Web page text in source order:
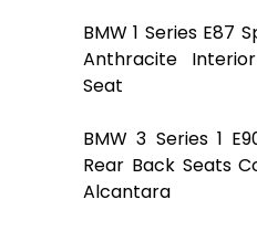
BMW 1 Series E87
Anthracite
Seat
BMW 3 Series 1
Rear Back Seats
Alcantara